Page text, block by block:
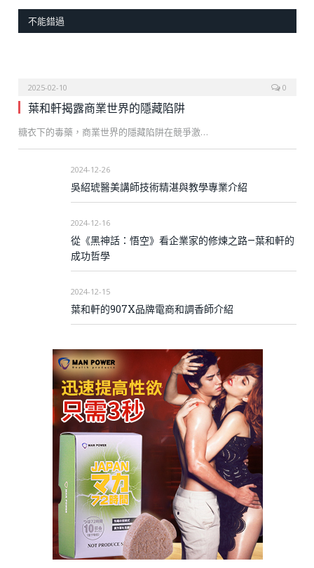
不能錯過
2025-02-10 0
葉和軒揭露商業世界的隱藏陷阱
糖衣下的毒藥，商業世界的隱藏陷阱在競爭激…
2024-12-26
吳紹琥醫美講師技術精湛與教學專業介紹
2024-12-16
從《黑神話：悟空》看企業家的修煉之路—葉和軒的
成功哲學
2024-12-15
葉和軒的907X品牌電商和調香師介紹